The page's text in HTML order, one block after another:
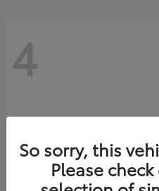
4
So sorry, this
Please